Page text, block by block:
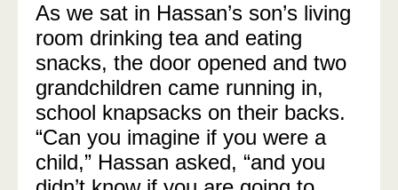
As we sat in Hassan’s son’s living
room drinking tea and eating
snacks, the door opened and two
grandchildren came running in,
school knapsacks on their backs.
“Can you imagine if you were a
child,” Hassan asked, “and you